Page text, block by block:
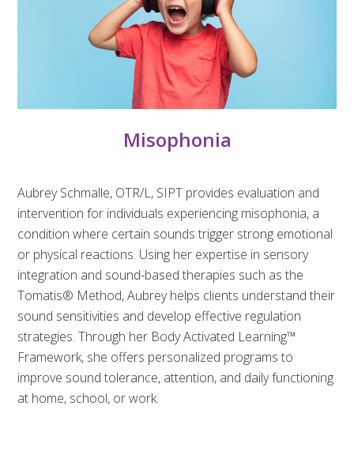
Misophonia
Aubrey Schmalle, OTR/L, SIPT provides evaluation and
intervention for individuals experiencing misophonia, a
condition where certain sounds trigger strong emotional
or physical reactions. Using her expertise in sensory
integration and sound-based therapies such as the
Tomatis® Method, Aubrey helps clients understand their
sound sensitivities and develop effective regulation
strategies. Through her Body Activated Learning™
Framework, she offers personalized programs to
improve sound tolerance, attention, and daily functioning
at home, school, or work.